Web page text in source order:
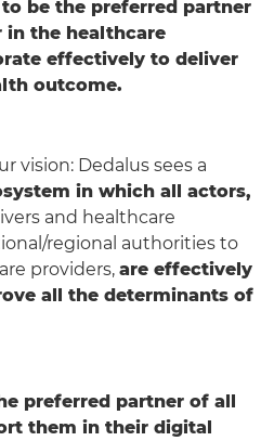
to be the preferred partner
in the healthcare
effectively to deliver
outcome.
vision: Dedalus sees a
in which all actors,
and healthcare
regional authorities to
providers, are effectively
all the determinants of
preferred partner of all
them in their digital